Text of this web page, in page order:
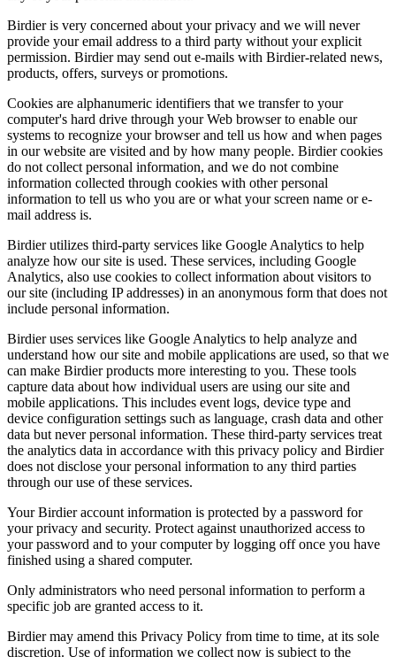
Birdier is very concerned about your privacy and we will never
provide your email address to a third party without your explicit
permission. Birdier may send out e-mails with Birdier-related news,
products, offers, surveys or promotions.
Cookies are alphanumeric identifiers that we transfer to your
computer's hard drive through your Web browser to enable our
systems to recognize your browser and tell us how and when pages
in our website are visited and by how many people. Birdier cookies
do not collect personal information, and we do not combine
information collected through cookies with other personal
information to tell us who you are or what your screen name or e-
mail address is.
Birdier utilizes third-party services like Google Analytics to help
analyze how our site is used. These services, including Google
Analytics, also use cookies to collect information about visitors to
our site (including IP addresses) in an anonymous form that does not
include personal information.
Birdier uses services like Google Analytics to help analyze and
understand how our site and mobile applications are used, so that we
can make Birdier products more interesting to you. These tools
capture data about how individual users are using our site and
mobile applications. This includes event logs, device type and
device configuration settings such as language, crash data and other
data but never personal information. These third-party services treat
the analytics data in accordance with this privacy policy and Birdier
does not disclose your personal information to any third parties
through our use of these services.
Your Birdier account information is protected by a password for
your privacy and security. Protect against unauthorized access to
your password and to your computer by logging off once you have
finished using a shared computer.
Only administrators who need personal information to perform a
specific job are granted access to it.
Birdier may amend this Privacy Policy from time to time, at its sole
discretion. Use of information we collect now is subject to the